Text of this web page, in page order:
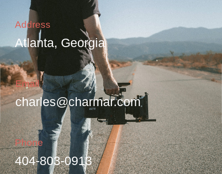
Address
Atlanta, Georgia
Email
charles@charmar.com
Phone
404-803-0913